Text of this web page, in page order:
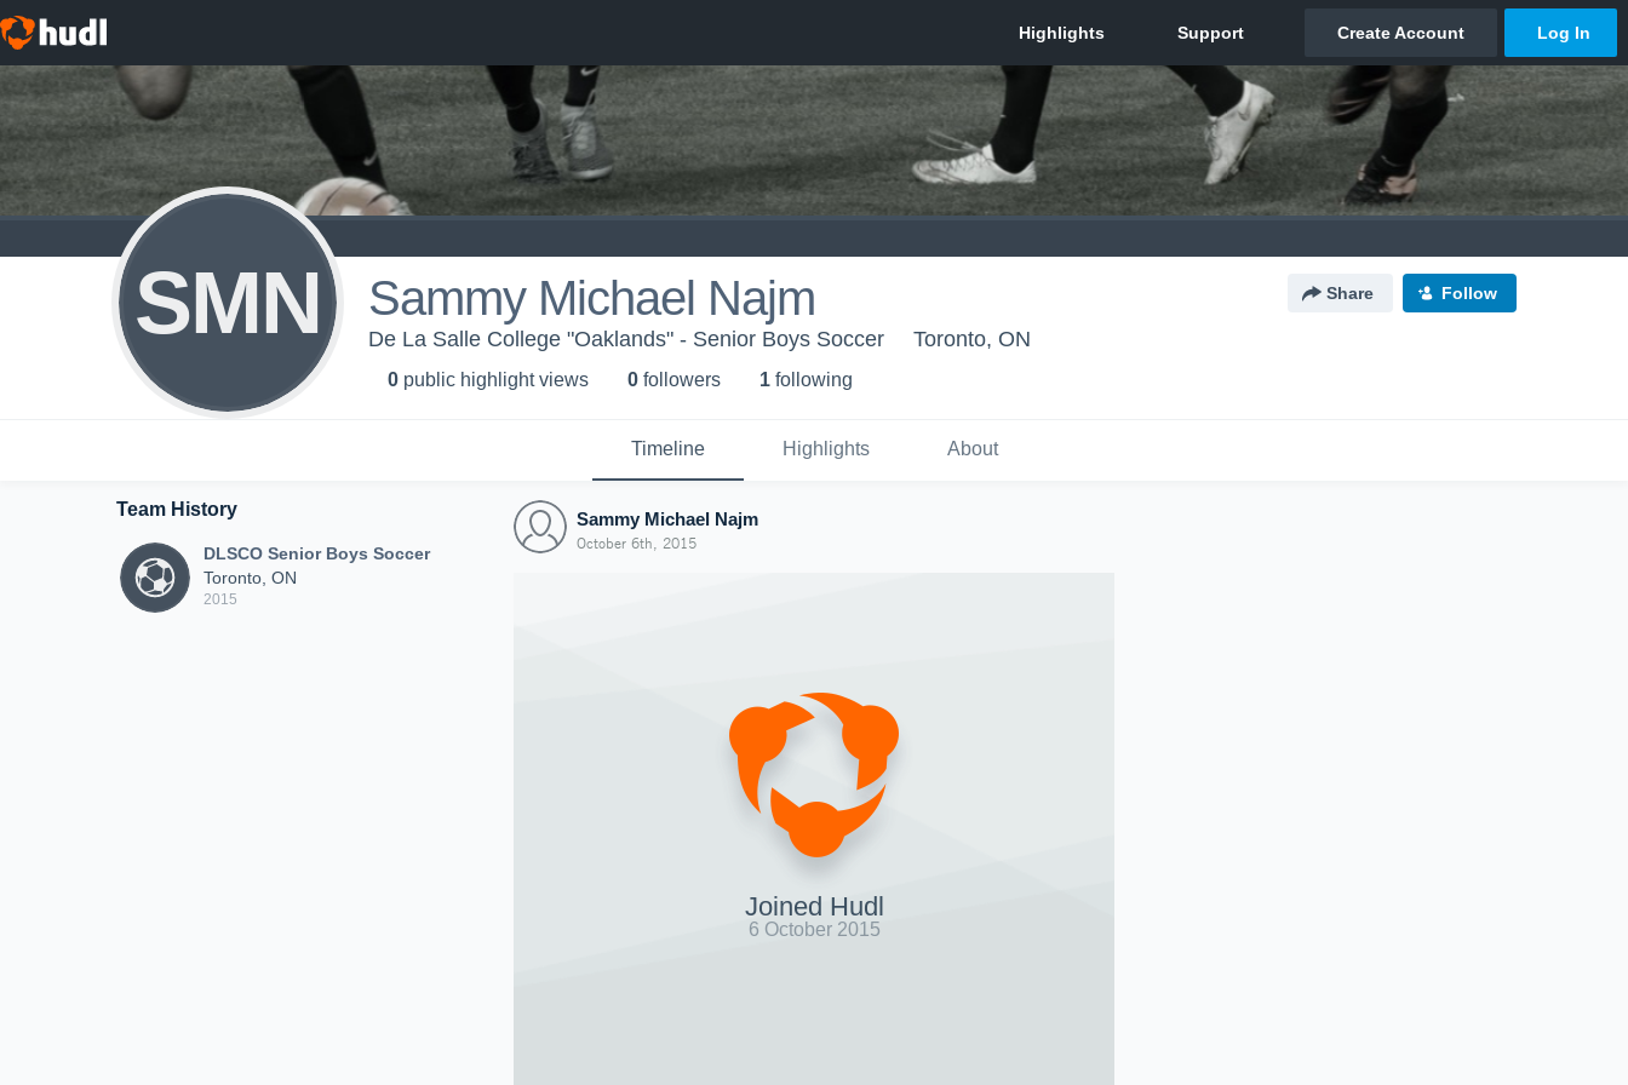
SMN Sammy Michael Najm Share Follow
De La Salle College "Oaklands" - Senior Boys Soccer Toronto, ON
0 public highlight views 0 followers 1 following
Timeline Highlights About
Team History
DLSCO Senior Boys Soccer
Toronto, ON
2015
Sammy Michael Najm
October 6th, 2015
Joined Hudl
6 October 2015